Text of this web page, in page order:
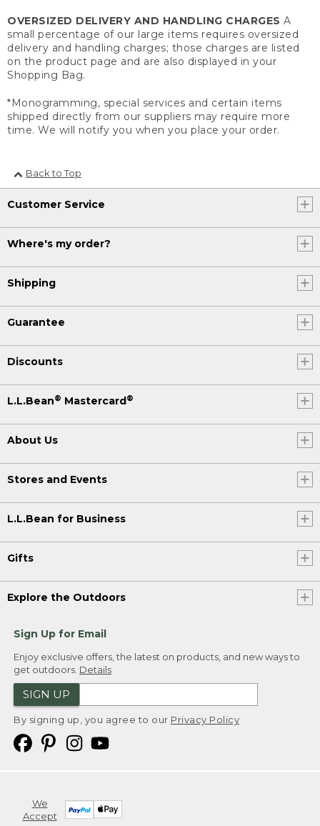
OVERSIZED DELIVERY AND HANDLING CHARGES A
small percentage of our large items requires oversized
delivery and handling charges; those charges are listed
on the product page and are also displayed in your
Shopping Bag.
*Monogramming, special services and certain items
shipped directly from our suppliers may require more
time. We will notify you when you place your order.
Back to Top
Customer Service
Where's my order?
Shipping
Guarantee
Discounts
L.L.Bean® Mastercard®
About Us
Stores and Events
L.L.Bean for Business
Gifts
Explore the Outdoors
Sign Up for Email
Enjoy exclusive offers, the latest on products, and new ways to
get outdoors. Details
SIGN UP
By signing up, you agree to our Privacy Policy
We
Accept